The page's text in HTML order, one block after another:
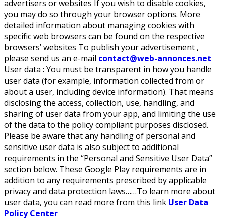
advertisers or websites If you wish to disable cookies,
you may do so through your browser options. More
detailed information about managing cookies with
specific web browsers can be found on the respective
browsers’ websites To publish your advertisement ,
please send us an e-mail contact@web-annonces.net
User data : You must be transparent in how you handle
user data (for example, information collected from or
about a user, including device information). That means
disclosing the access, collection, use, handling, and
sharing of user data from your app, and limiting the use
of the data to the policy compliant purposes disclosed.
Please be aware that any handling of personal and
sensitive user data is also subject to additional
requirements in the “Personal and Sensitive User Data”
section below. These Google Play requirements are in
addition to any requirements prescribed by applicable
privacy and data protection laws……To learn more about
user data, you can read more from this link User Data
Policy Center